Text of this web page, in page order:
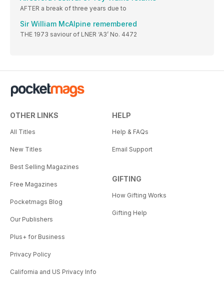
AFTER a break of three years due to
Sir William McAlpine remembered
THE 1973 saviour of LNER ‘A3’ No. 4472
OTHER LINKS
All Titles
New Titles
Best Selling Magazines
Free Magazines
Pocketmags Blog
Our Publishers
Plus+ for Business
Privacy Policy
California and US Privacy Info
HELP
Help & FAQs
Email Support
GIFTING
How Gifting Works
Gifting Help